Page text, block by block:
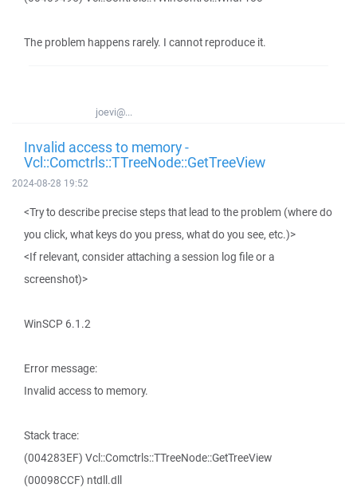
The problem happens rarely. I cannot reproduce it.
joevi@...
Invalid access to memory -
Vcl::Comctrls::TTreeNode::GetTreeView
2024-08-28 19:52
<Try to describe precise steps that lead to the problem (where do
you click, what keys do you press, what do you see, etc.)>
<If relevant, consider attaching a session log file or a
screenshot)>
WinSCP 6.1.2
Error message:
Invalid access to memory.
Stack trace:
(004283EF) Vcl::Comctrls::TTreeNode::GetTreeView
(00098CCF) ntdll.dll